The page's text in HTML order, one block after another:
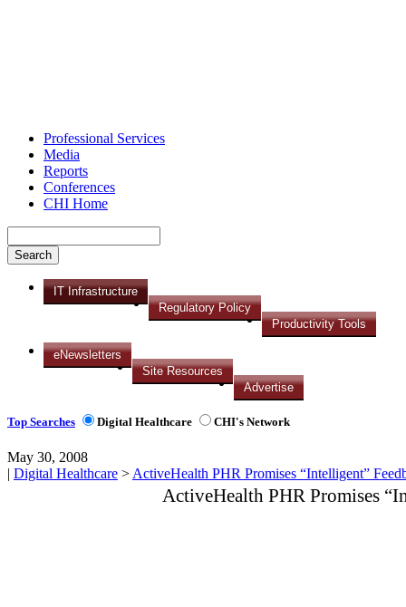
Professional Services
Media
Reports
Conferences
CHI Home
IT Infrastructure
Regulatory Policy
Productivity Tools
eNewsletters
Site Resources
Advertise
Top Searches Digital Healthcare CHI's Network
May 30, 2008
| Digital Healthcare > ActiveHealth PHR Promises “Intelligent”
ActiveHealth PHR Promises